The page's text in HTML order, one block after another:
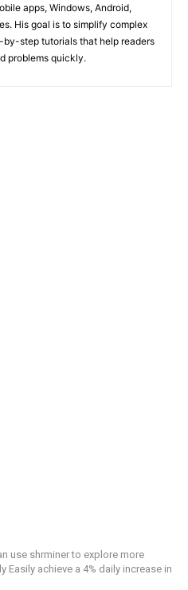
apps, Windows, Android,
His goal is to simplify complex
step tutorials that help readers
problems quickly.
use shrminer to explore more
achieve a 4% daily increase in